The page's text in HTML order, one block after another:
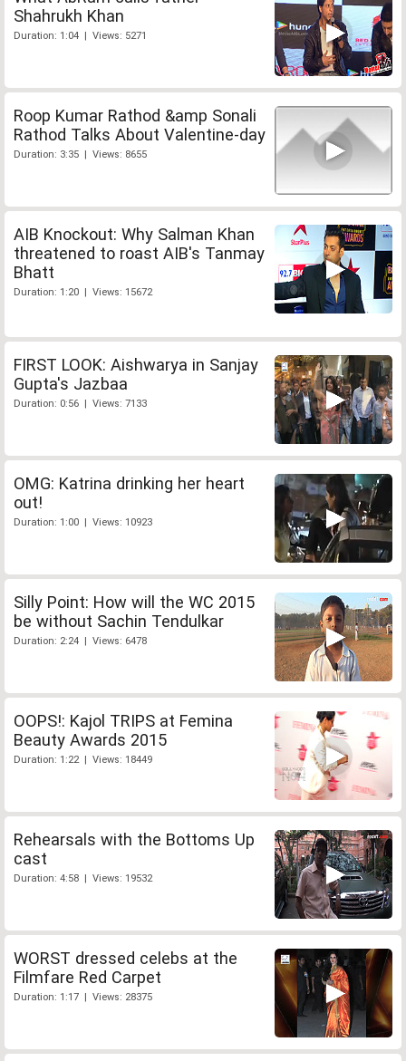
Shahrukh Khan
Duration: 1:04 | Views: 5271
Roop Kumar Rathod &amp Sonali
Rathod Talks About Valentine-day
Duration: 3:35 | Views: 8655
AIB Knockout: Why Salman Khan
threatened to roast AIB's Tanmay
Bhatt
Duration: 1:20 | Views: 15672
FIRST LOOK: Aishwarya in Sanjay
Gupta's Jazbaa
Duration: 0:56 | Views: 7133
OMG: Katrina drinking her heart
out!
Duration: 1:00 | Views: 10923
Silly Point: How will the WC 2015
be without Sachin Tendulkar
Duration: 2:24 | Views: 6478
OOPS!: Kajol TRIPS at Femina
Beauty Awards 2015
Duration: 1:22 | Views: 18449
Rehearsals with the Bottoms Up
cast
Duration: 4:58 | Views: 19532
WORST dressed celebs at the
Filmfare Red Carpet
Duration: 1:17 | Views: 28375